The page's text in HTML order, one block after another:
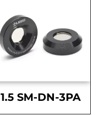
1.5 SM-DN-3PA